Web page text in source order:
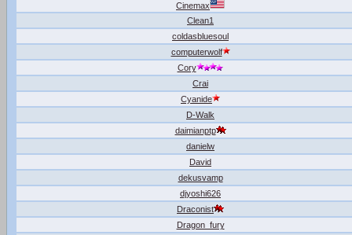
Cinemax
Clean1
coldasbluesoul
computerwolf
Cory
Crai
Cyanide
D-Walk
daimianptp
danielw
David
dekusvamp
djyoshi626
Draconist
Dragon_fury